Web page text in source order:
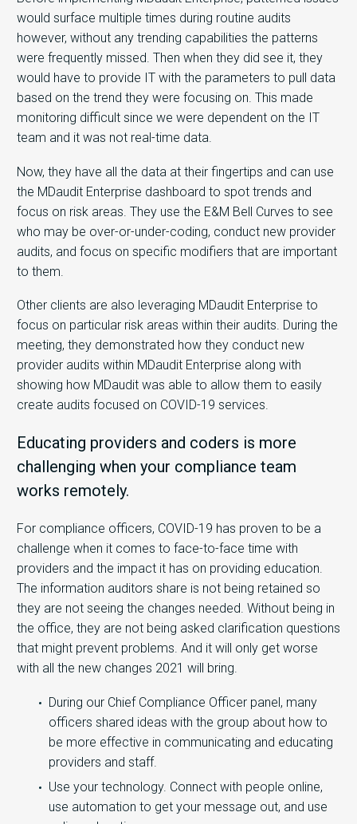
would surface multiple times during routine audits
however, without any trending capabilities the patterns
were frequently missed. Then when they did see it, they
would have to provide IT with the parameters to pull data
based on the trend they were focusing on. This made
monitoring difficult since we were dependent on the IT
team and it was not real-time data.
Now, they have all the data at their fingertips and can use
the MDaudit Enterprise dashboard to spot trends and
focus on risk areas. They use the E&M Bell Curves to see
who may be over-or-under-coding, conduct new provider
audits, and focus on specific modifiers that are important
to them.
Other clients are also leveraging MDaudit Enterprise to
focus on particular risk areas within their audits. During the
meeting, they demonstrated how they conduct new
provider audits within MDaudit Enterprise along with
showing how MDaudit was able to allow them to easily
create audits focused on COVID-19 services.
Educating providers and coders is more
challenging when your compliance team
works remotely.
For compliance officers, COVID-19 has proven to be a
challenge when it comes to face-to-face time with
providers and the impact it has on providing education.
The information auditors share is not being retained so
they are not seeing the changes needed. Without being in
the office, they are not being asked clarification questions
that might prevent problems. And it will only get worse
with all the new changes 2021 will bring.
During our Chief Compliance Officer panel, many
officers shared ideas with the group about how to
be more effective in communicating and educating
providers and staff.
Use your technology. Connect with people online,
use automation to get your message out, and use